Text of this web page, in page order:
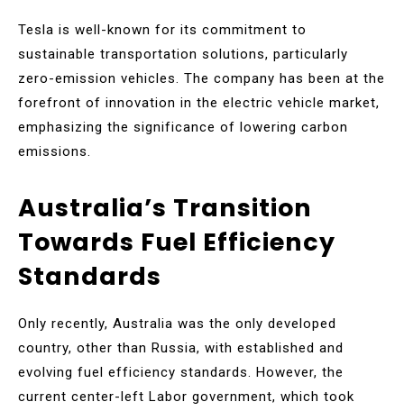
Tesla is well-known for its commitment to
sustainable transportation solutions, particularly
zero-emission vehicles. The company has been at the
forefront of innovation in the electric vehicle market,
emphasizing the significance of lowering carbon
emissions.
Australia’s Transition
Towards Fuel Efficiency
Standards
Only recently, Australia was the only developed
country, other than Russia, with established and
evolving fuel efficiency standards. However, the
current center-left Labor government, which took